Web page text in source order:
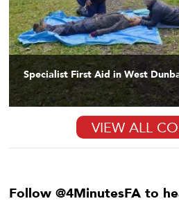
Specialist First Aid in West
VIEW ALL
Follow @4MinutesFA to